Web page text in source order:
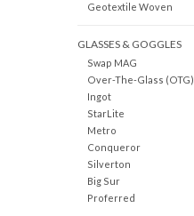
Geotextile Woven
GLASSES & GOGGLES
Swap MAG
Over-The-Glass (OTG)
Ingot
StarLite
Metro
Conqueror
Silverton
Big Sur
Proferred